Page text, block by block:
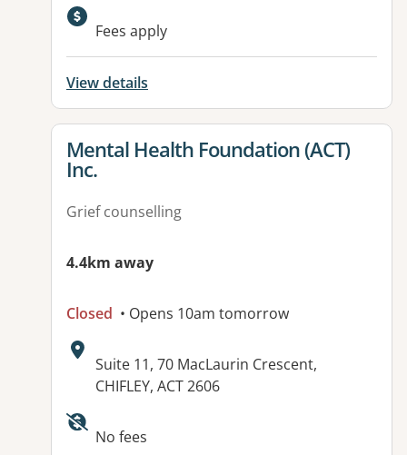
Fees apply
View details
View details for
Mental Health Foundation (ACT)
Inc.
Grief counselling
4.4km away
Closed • Opens 10am tomorrow
Address:
Suite 11, 70 MacLaurin Crescent,
CHIFLEY, ACT 2606
Available facilities:
No fees